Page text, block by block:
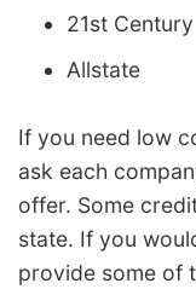
21st Century
Allstate
If you need low
ask each
offer. Some
state. If you
provide some of